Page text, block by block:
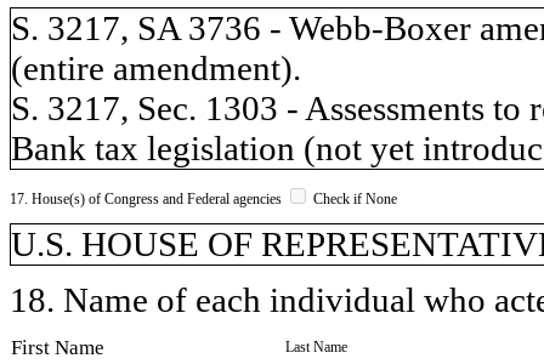
S. 3217, SA 3736 - Webb-Boxer
(entire amendment).
S. 3217, Sec. 1303 - Assessments
Bank tax legislation (not yet
17. House(s) of Congress and Federal agencies Check if None
U.S. HOUSE OF
18. Name of each individual who
First Name Last Name